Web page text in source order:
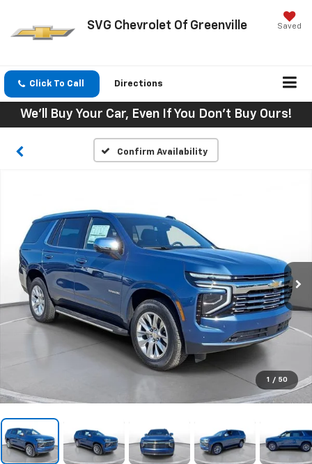
SVG Chevrolet Of Greenville Saved
Click To Call Directions
We'll Buy Your Car, Even If You Don't Buy Ours!
Confirm Availability
1 / 50